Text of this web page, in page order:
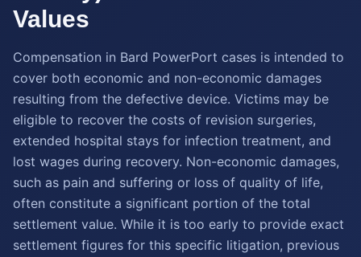
Values
Compensation in Bard PowerPort cases is intended to
cover both economic and non-economic damages
resulting from the defective device. Victims may be
eligible to recover the costs of revision surgeries,
extended hospital stays for infection treatment, and
lost wages during recovery. Non-economic damages,
such as pain and suffering or loss of quality of life,
often constitute a significant portion of the total
settlement value. While it is too early to provide exact
settlement figures for this specific litigation, previous